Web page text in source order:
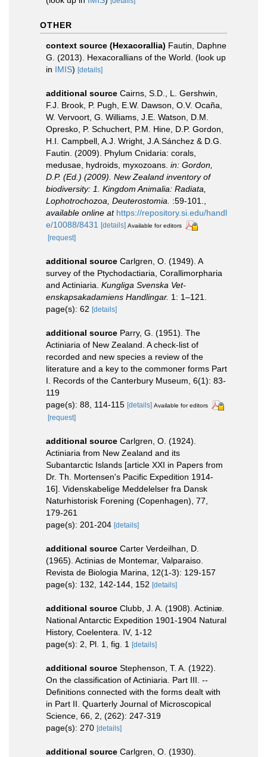
OTHER
context source (Hexacorallia) Fautin, Daphne
G. (2013). Hexacorallians of the World. (look up
in IMIS) [details]
additional source Cairns, S.D., L. Gershwin,
F.J. Brook, P. Pugh, E.W. Dawson, O.V. Ocaña,
W. Vervoort, G. Williams, J.E. Watson, D.M.
Opresko, P. Schuchert, P.M. Hine, D.P. Gordon,
H.I. Campbell, A.J. Wright, J.A.Sánchez & D.G.
Fautin. (2009). Phylum Cnidaria: corals,
medusae, hydroids, myxozoans. in: Gordon,
D.P. (Ed.) (2009). New Zealand inventory of
biodiversity: 1. Kingdom Animalia: Radiata,
Lophotrochozoa, Deuterostomia.
:59-101.
available online at https://repository.si.edu/handl
e/10088/8431
[details] Available for editors
[request]
additional source Carlgren, O. (1949). A
survey of the Ptychodactiaria, Corallimorpharia
and Actiniaria. Kungliga Svenska Vet-
enskapsakadamiens Handlingar. 1: 1–121.
page(s): 62 [details]
additional source Parry, G. (1951). The
Actiniaria of New Zealand. A check-list of
recorded and new species a review of the
literature and a key to the commoner forms Part
I. Records of the Canterbury Museum, 6(1): 83-
119
page(s): 88, 114-115 [details] Available for editors
[request]
additional source Carlgren, O. (1924).
Actiniaria from New Zealand and its
Subantarctic Islands [article XXI in Papers from
Dr. Th. Mortensen's Pacific Expedition 1914-
16]. Videnskabelige Meddelelser fra Dansk
Naturhistorisk Forening (Copenhagen), 77,
179-261
page(s): 201-204 [details]
additional source Carter Verdeilhan, D.
(1965). Actinias de Montemar, Valparaiso.
Revista de Biologia Marina, 12(1-3): 129-157
page(s): 132, 142-144, 152 [details]
additional source Clubb, J. A. (1908). Actiniæ.
National Antarctic Expedition 1901-1904 Natural
History, Coelentera. IV, 1-12
page(s): 2, Pl. 1, fig. 1 [details]
additional source Stephenson, T. A. (1922).
On the classification of Actiniaria. Part III. --
Definitions connected with the forms dealt with
in Part II. Quarterly Journal of Microscopical
Science, 66, 2, (262): 247-319
page(s): 270 [details]
additional source Carlgren, O. (1930).